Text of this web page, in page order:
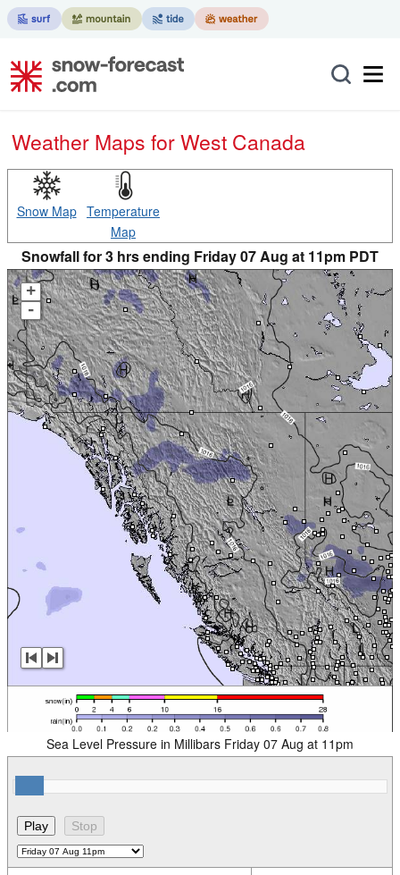
Weather Maps for West Canada
Snow Map Temperature
Map
Snowfall for 3 hrs ending Friday 07 Aug at 11pm PDT
+
-
Sea Level Pressure in Millibars Friday 07 Aug at 11pm